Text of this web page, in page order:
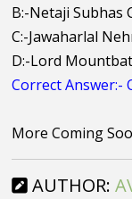
B:-Netaji Subhas
C:-Jawaharlal
D:-Lord
Correct Answer:-
More Coming
AUTHOR: